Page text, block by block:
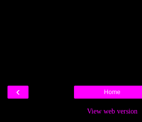
‹ Home
View web version